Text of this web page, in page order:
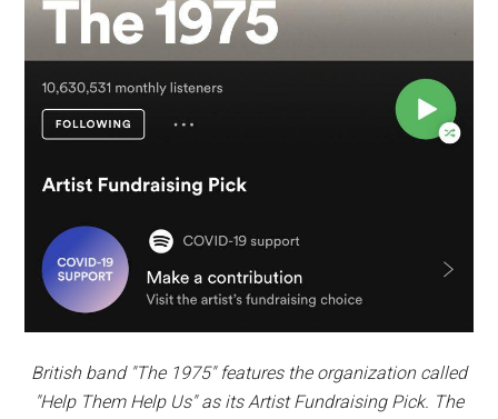
British band "The 1975" features the organization called
"Help Them Help Us" as its Artist Fundraising Pick. The